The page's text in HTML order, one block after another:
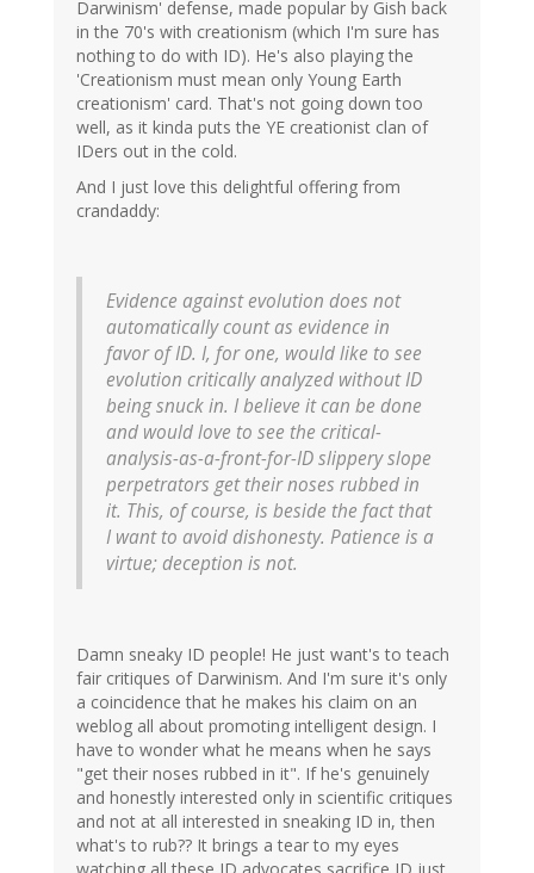
Darwinism' defense, made popular by Gish back
in the 70's with creationism (which I'm sure has
nothing to do with ID). He's also playing the
'Creationism must mean only Young Earth
creationism' card. That's not going down too
well, as it kinda puts the YE creationist clan of
IDers out in the cold.
And I just love this delightful offering from
crandaddy:
Evidence against evolution does not
automatically count as evidence in
favor of ID. I, for one, would like to see
evolution critically analyzed without ID
being snuck in. I believe it can be done
and would love to see the critical-
analysis-as-a-front-for-ID slippery slope
perpetrators get their noses rubbed in
it. This, of course, is beside the fact that
I want to avoid dishonesty. Patience is a
virtue; deception is not.
Damn sneaky ID people! He just want's to teach
fair critiques of Darwinism. And I'm sure it's only
a coincidence that he makes his claim on an
weblog all about promoting intelligent design. I
have to wonder what he means when he says
"get their noses rubbed in it". If he's genuinely
and honestly interested only in scientific critiques
and not at all interested in sneaking ID in, then
what's to rub?? It brings a tear to my eyes